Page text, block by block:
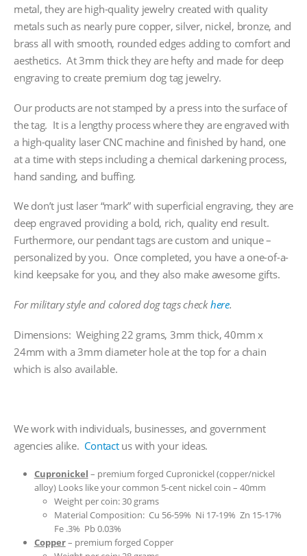
metal, they are high-quality jewelry created with quality
metals such as nearly pure copper, silver, nickel, bronze, and
brass all with smooth, rounded edges adding to comfort and
aesthetics. At 3mm thick they are hefty and made for deep
engraving to create premium dog tag jewelry.
Our products are not stamped by a press into the surface of
the tag. It is a lengthy process where they are engraved with
a high-quality laser CNC machine and finished by hand, one
at a time with steps including a chemical darkening process,
hand sanding, and buffing.
We don’t just laser “mark” with superficial engraving, they are
deep engraved providing a bold, rich, quality end result.
Furthermore, our pendant tags are custom and unique –
personalized by you. Once completed, you have a one-of-a-
kind keepsake for you, and they also make awesome gifts.
For military style and colored dog tags checkhere.
Dimensions: Weighing 22 grams, 3mm thick, 40mm x
24mm with a 3mm diameter hole at the top for a chain
which is also available.
We work with individuals, businesses, and government
agencies alike. Contactus with your ideas.
Cupronickel – premium forged Cupronickel (copper/nickel
alloy) Looks like your common 5-cent nickel coin – 40mm
Weight per coin: 30 grams
Material Composition: Cu 56-59% Ni 17-19% Zn 15-17%
Fe .3% Pb 0.03%
Copper– premium forged Copper